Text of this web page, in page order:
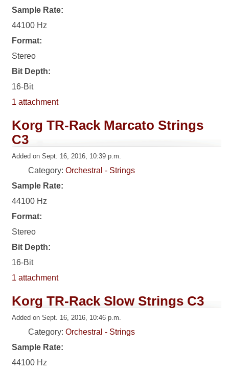
Sample Rate:
44100 Hz
Format:
Stereo
Bit Depth:
16-Bit
1 attachment
Korg TR-Rack Marcato Strings
C3
Added on Sept. 16, 2016, 10:39 p.m.
Category:Orchestral - Strings
Sample Rate:
44100 Hz
Format:
Stereo
Bit Depth:
16-Bit
1 attachment
Korg TR-Rack Slow Strings C3
Added on Sept. 16, 2016, 10:46 p.m.
Category:Orchestral - Strings
Sample Rate:
44100 Hz